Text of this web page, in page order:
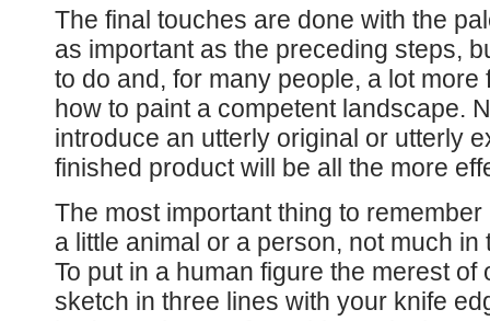
The final touches are done with the
as important as the preceding steps,
to do and, for many people, a lot
how to paint a competent landscape.
introduce an utterly original or utterly
finished product will be all the more
The most important thing to
a little animal or a person, not much
To put in a human figure the merest
sketch in three lines with your knife